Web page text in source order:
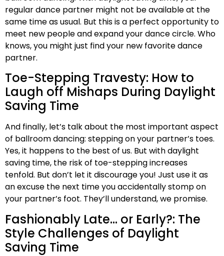
regular dance partner might not be available at the
same time as usual. But this is a perfect opportunity to
meet new people and expand your dance circle. Who
knows, you might just find your new favorite dance
partner.
Toe-Stepping Travesty: How to
Laugh off Mishaps During Daylight
Saving Time
And finally, let’s talk about the most important aspect
of ballroom dancing: stepping on your partner’s toes.
Yes, it happens to the best of us. But with daylight
saving time, the risk of toe-stepping increases
tenfold. But don’t let it discourage you! Just use it as
an excuse the next time you accidentally stomp on
your partner’s foot. They’ll understand, we promise.
Fashionably Late… or Early?: The
Style Challenges of Daylight
Saving Time